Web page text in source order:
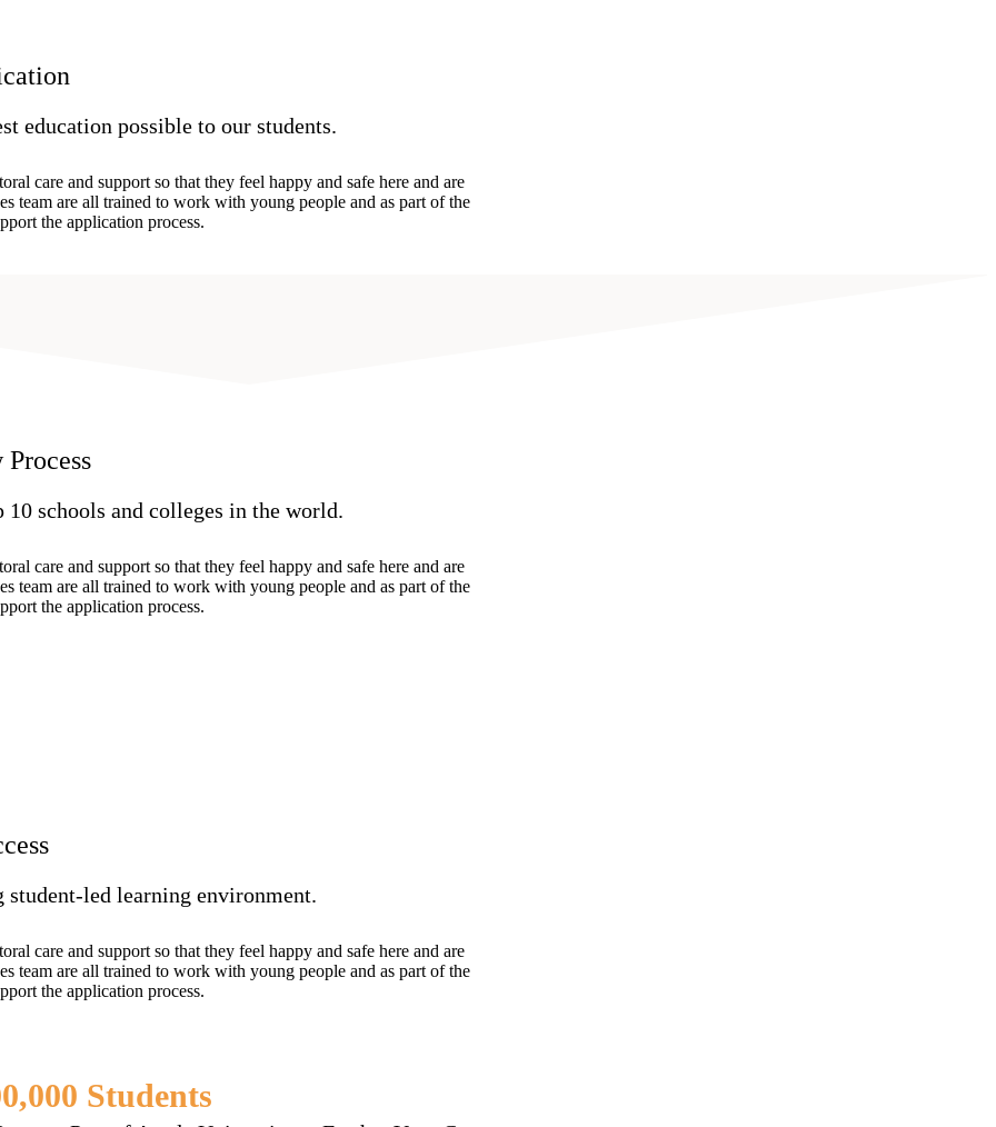
education possible to our students.
care and support so that they feel happy and safe here and are
team are all trained to work with young people and as part of the
the application process.
schools and colleges in the world.
care and support so that they feel happy and safe here and are
team are all trained to work with young people and as part of the
the application process.
led learning environment.
care and support so that they feel happy and safe here and are
team are all trained to work with young people and as part of the
the application process.
Students